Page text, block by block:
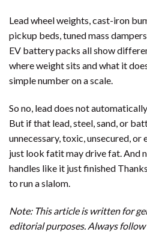
Lead wheel weights, cast-iron
pickup beds, tuned mass
EV battery packs all show
where weight sits and what it
simple number on a scale.
So no, lead does not
But if that lead, steel, sand, or
unnecessary, toxic, unsecured, or
just look fatit may drive fat. And
handles like it just finished
to run a slalom.
Note: This article is written for
editorial purposes. Always follow